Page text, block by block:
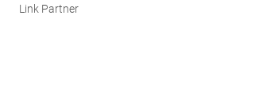
Link Partner